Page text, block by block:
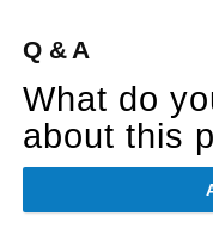
Q & A
What do
about this